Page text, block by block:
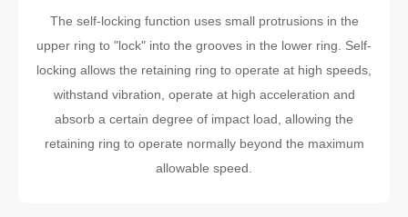
The self-locking function uses small protrusions in the
upper ring to "lock" into the grooves in the lower ring. Self-
locking allows the retaining ring to operate at high speeds,
withstand vibration, operate at high acceleration and
absorb a certain degree of impact load, allowing the
retaining ring to operate normally beyond the maximum
allowable speed.